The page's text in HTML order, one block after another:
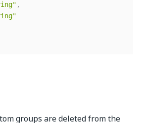
,
groups are deleted from the